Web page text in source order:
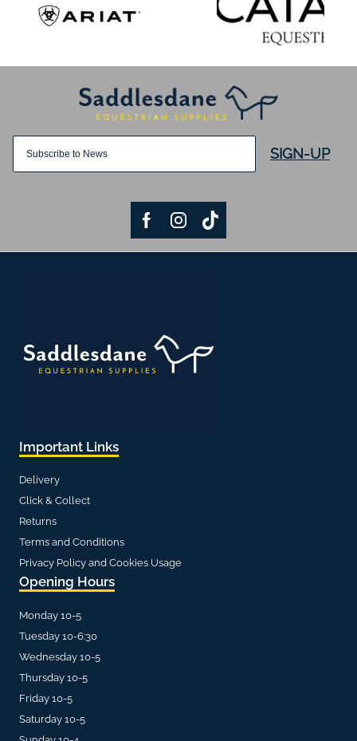
SIGN-UP
Important Links
Delivery
Click & Collect
Returns
Terms and Conditions
Privacy Policy and Cookies Usage
Opening Hours
Monday 10-5
Tuesday 10-6:30
Wednesday 10-5
Thursday 10-5
Friday 10-5
Saturday 10-5